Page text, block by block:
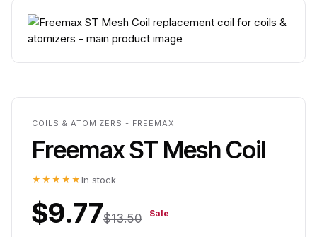
COILS & ATOMIZERS - FREEMAX
Freemax ST Mesh Coil
★★★★★ In stock
$9.77$13.50 Sale